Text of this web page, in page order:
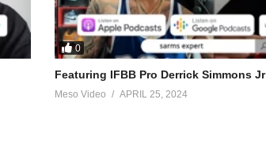
0
Featuring IFBB Pro Derrick Simmons Jr
Meso Video APRIL 25, 2024